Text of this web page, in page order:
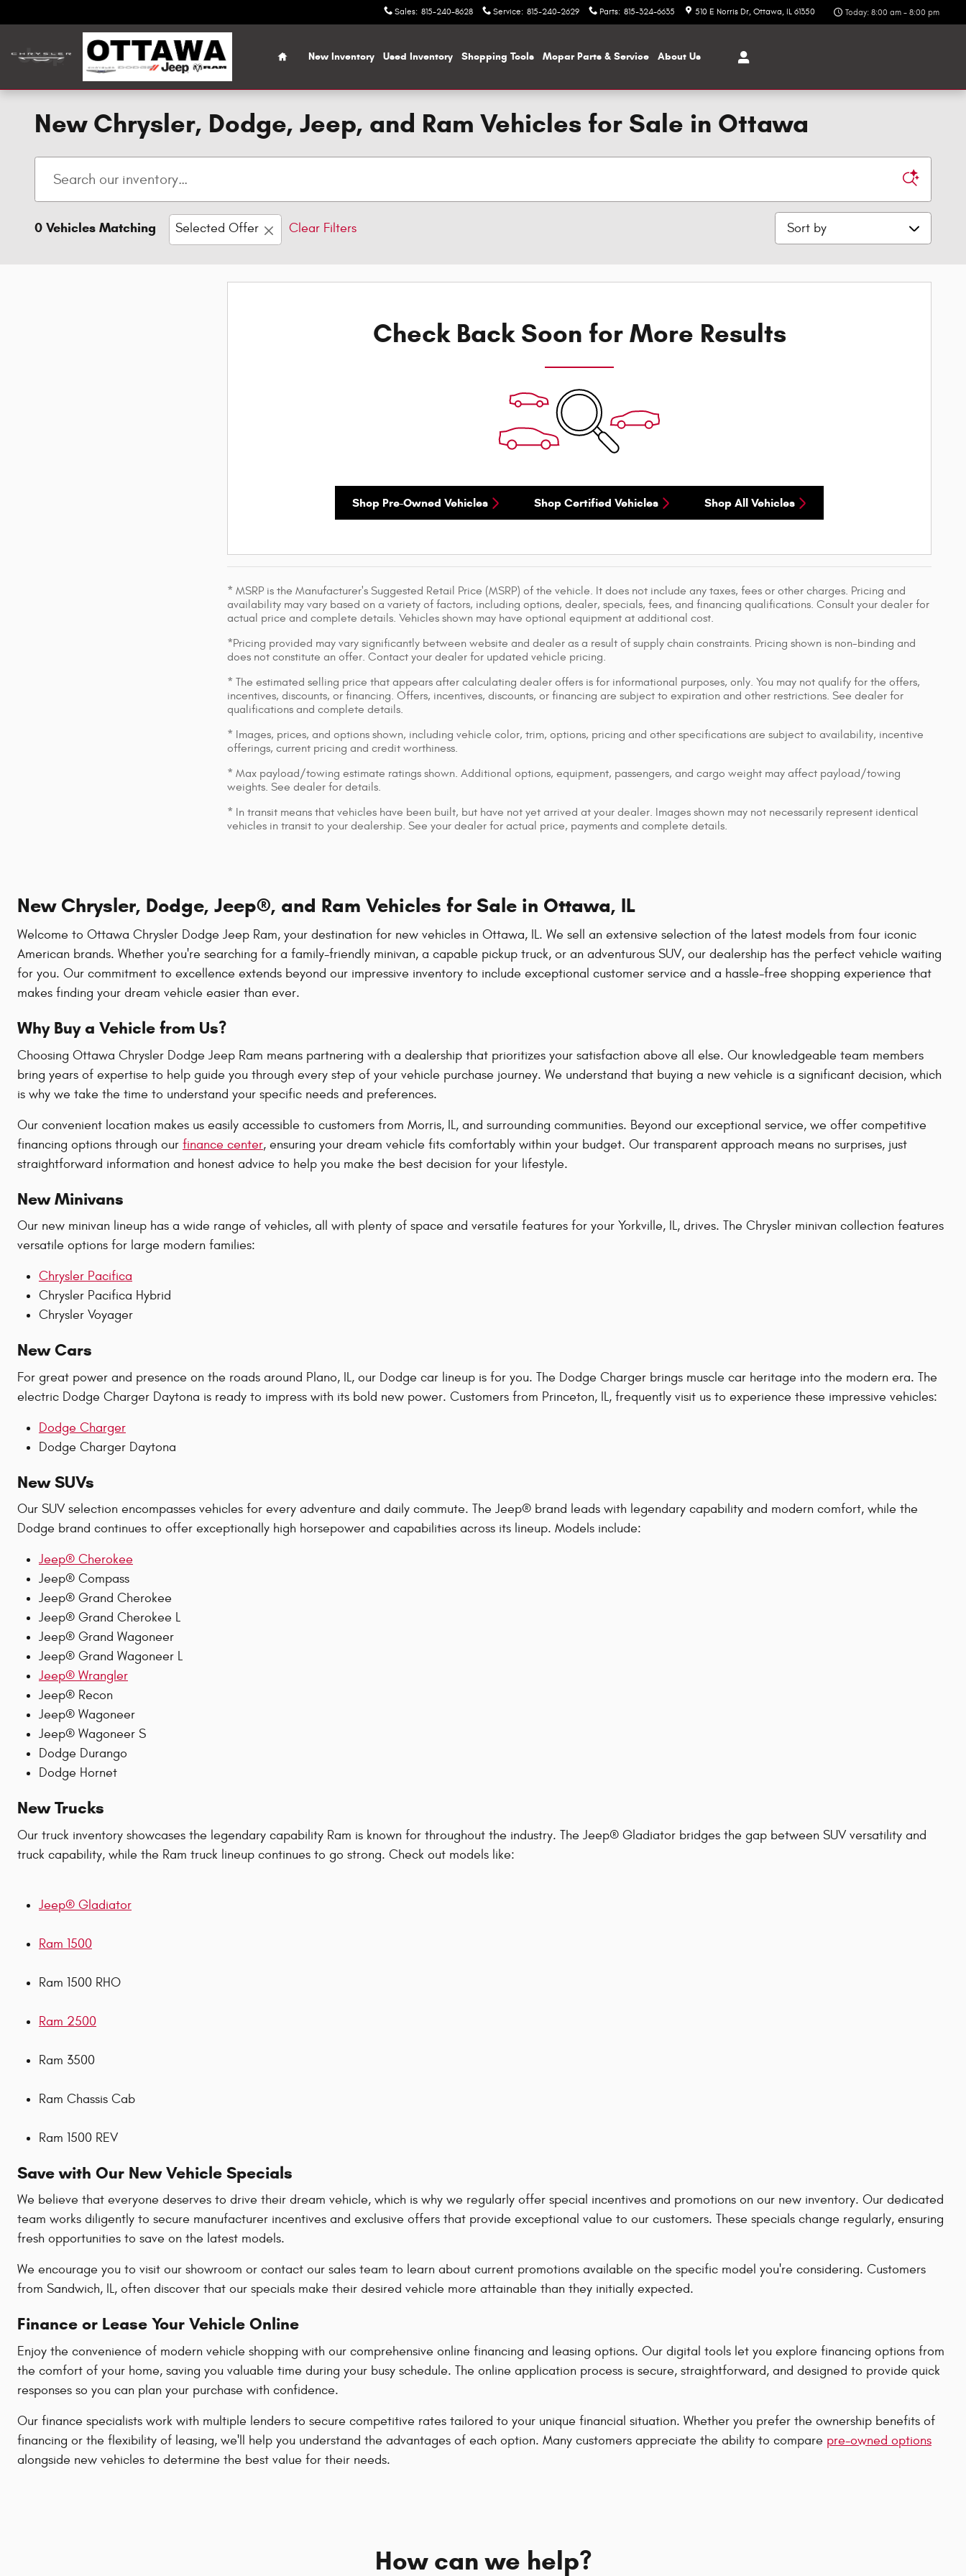
Sales: 815-240-8628 Service: 815-240-2629 Parts: 815-324-6635 510 E Norris Dr Ottawa, IL 61350 Today: 8:00 am - 8:00 pm
Home
New Inventory Used Inventory Shopping Tools MoparParts & Service About Us
New Chrysler, Dodge, Jeep, and Ram Vehicles for Sale in Ottawa
0 Vehicles Matching Selected Offer Clear Filters Sort by
Check Back Soon for More Results
Shop Pre-Owned Vehicles Shop Certified Vehicles Shop All Vehicles
* MSRP is the Manufacturer's Suggested Retail Price (MSRP) of the vehicle. It does not include any taxes, fees or other charges. Pricing and
availability may vary based on a variety of factors, including options, dealer, specials, fees, and financing qualifications. Consult your dealer for
actual price and complete details. Vehicles shown may have optional equipment at additional cost.
*Pricing provided may vary significantly between website and dealer as a result of supply chain constraints. Pricing shown is non-binding and
does not constitute an offer. Contact your dealer for updated vehicle pricing.
* The estimated selling price that appears after calculating dealer offers is for informational purposes, only. You may not qualify for the offers,
incentives, discounts, or financing. Offers, incentives, discounts, or financing are subject to expiration and other restrictions. See dealer for
qualifications and complete details.
* Images, prices, and options shown, including vehicle color, trim, options, pricing and other specifications are subject to availability, incentive
offerings, current pricing and credit worthiness.
* Max payload/towing estimate ratings shown. Additional options, equipment, passengers, and cargo weight may affect payload/towing
weights. See dealer for details.
* In transit means that vehicles have been built, but have not yet arrived at your dealer. Images shown may not necessarily represent identical
vehicles in transit to your dealership. See your dealer for actual price, payments and complete details.
New Chrysler, Dodge, Jeep®, and Ram Vehicles for Sale in Ottawa, IL
Welcome to Ottawa Chrysler Dodge Jeep Ram, your destination for new vehicles in Ottawa, IL. We sell an extensive selection of the latest models from four iconic
American brands. Whether you're searching for a family-friendly minivan, a capable pickup truck, or an adventurous SUV, our dealership has the perfect vehicle waiting
for you. Our commitment to excellence extends beyond our impressive inventory to include exceptional customer service and a hassle-free shopping experience that
makes finding your dream vehicle easier than ever.
Why Buy a Vehicle from Us?
Choosing Ottawa Chrysler Dodge Jeep Ram means partnering with a dealership that prioritizes your satisfaction above all else. Our knowledgeable team members
bring years of expertise to help guide you through every step of your vehicle purchase journey. We understand that buying a new vehicle is a significant decision, which
is why we take the time to understand your specific needs and preferences.
Our convenient location makes us easily accessible to customers from Morris, IL, and surrounding communities. Beyond our exceptional service, we offer competitive
financing options through our finance center, ensuring your dream vehicle fits comfortably within your budget. Our transparent approach means no surprises, just
straightforward information and honest advice to help you make the best decision for your lifestyle.
New Minivans
Our new minivan lineup has a wide range of vehicles, all with plenty of space and versatile features for your Yorkville, IL, drives. The Chrysler minivan collection features
versatile options for large modern families:
Chrysler Pacifica
Chrysler Pacifica Hybrid
Chrysler Voyager
New Cars
For great power and presence on the roads around Plano, IL, our Dodge car lineup is for you. The Dodge Charger brings muscle car heritage into the modern era. The
electric Dodge Charger Daytona is ready to impress with its bold new power. Customers from Princeton, IL, frequently visit us to experience these impressive vehicles:
Dodge Charger
Dodge Charger Daytona
New SUVs
Our SUV selection encompasses vehicles for every adventure and daily commute. The Jeep® brand leads with legendary capability and modern comfort, while the
Dodge brand continues to offer exceptionally high horsepower and capabilities across its lineup. Models include:
Jeep® Cherokee
Jeep® Compass
Jeep® Grand Cherokee
Jeep® Grand Cherokee L
Jeep® Grand Wagoneer
Jeep® Grand Wagoneer L
Jeep® Wrangler
Jeep® Recon
Jeep® Wagoneer
Jeep® Wagoneer S
Dodge Durango
Dodge Hornet
New Trucks
Our truck inventory showcases the legendary capability Ram is known for throughout the industry. The Jeep® Gladiator bridges the gap between SUV versatility and
truck capability, while the Ram truck lineup continues to go strong. Check out models like:
Jeep® Gladiator
Ram 1500
Ram 1500 RHO
Ram 2500
Ram 3500
Ram Chassis Cab
Ram 1500 REV
Save with Our New Vehicle Specials
We believe that everyone deserves to drive their dream vehicle, which is why we regularly offer special incentives and promotions on our new inventory. Our dedicated
team works diligently to secure manufacturer incentives and exclusive offers that provide exceptional value to our customers. These specials change regularly, ensuring
fresh opportunities to save on the latest models.
We encourage you to visit our showroom or contact our sales team to learn about current promotions available on the specific model you're considering. Customers
from Sandwich, IL, often discover that our specials make their desired vehicle more attainable than they initially expected.
Finance or Lease Your Vehicle Online
Enjoy the convenience of modern vehicle shopping with our comprehensive online financing and leasing options. Our digital tools let you explore financing options from
the comfort of your home, saving you valuable time during your busy schedule. The online application process is secure, straightforward, and designed to provide quick
responses so you can plan your purchase with confidence.
Our finance specialists work with multiple lenders to secure competitive rates tailored to your unique financial situation. Whether you prefer the ownership benefits of
financing or the flexibility of leasing, we'll help you understand the advantages of each option. Many customers appreciate the ability to compare pre-owned options
alongside new vehicles to determine the best value for their needs.
How can we help?